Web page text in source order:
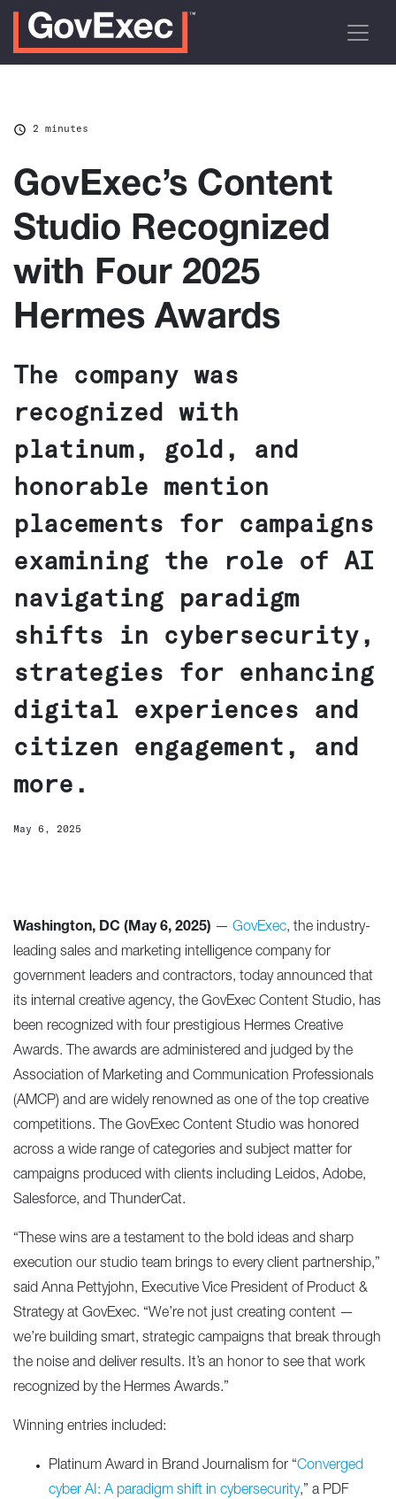
2 minutes
GovExec’s Content
Studio Recognized
with Four 2025
Hermes Awards
The company was
recognized with
platinum, gold, and
honorable mention
placements for campaigns
examining the role of AI
navigating paradigm
shifts in cybersecurity,
strategies for enhancing
digital experiences and
citizen engagement, and
more.
May 6, 2025
Washington, DC (May 6, 2025) — GovExec, the industry-
leading sales and marketing intelligence company for
government leaders and contractors, today announced that
its internal creative agency, the GovExec Content Studio, has
been recognized with four prestigious Hermes Creative
Awards. The awards are administered and judged by the
Association of Marketing and Communication Professionals
(AMCP) and are widely renowned as one of the top creative
competitions. The GovExec Content Studio was honored
across a wide range of categories and subject matter for
campaigns produced with clients including Leidos, Adobe,
Salesforce, and ThunderCat.
“These wins are a testament to the bold ideas and sharp
execution our studio team brings to every client partnership,”
said Anna Pettyjohn, Executive Vice President of Product &
Strategy at GovExec. “We’re not just creating content —
we’re building smart, strategic campaigns that break through
the noise and deliver results. It’s an honor to see that work
recognized by the Hermes Awards.”
Winning entries included:
Platinum Award in Brand Journalism for “Converged
cyber AI: A paradigm shift in cybersecurity,” a PDF